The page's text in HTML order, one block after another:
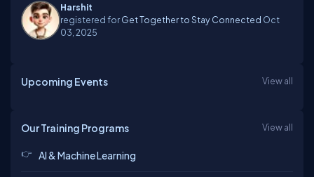
Harshit
registered forGet Together to Stay Connected Oct
03, 2025
Upcoming Events View all
Our Training Programs View all
AI & Machine Learning